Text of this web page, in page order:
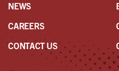
NEWS
CAREERS
CONTACT US